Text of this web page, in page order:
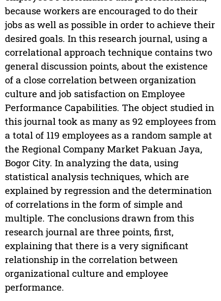
because workers are encouraged to do their
jobs as well as possible in order to achieve their
desired goals. In this research journal, using a
correlational approach technique contains two
general discussion points, about the existence
of a close correlation between organization
culture and job satisfaction on Employee
Performance Capabilities. The object studied in
this journal took as many as 92 employees from
a total of 119 employees as a random sample at
the Regional Company Market Pakuan Jaya,
Bogor City. In analyzing the data, using
statistical analysis techniques, which are
explained by regression and the determination
of correlations in the form of simple and
multiple. The conclusions drawn from this
research journal are three points, first,
explaining that there is a very significant
relationship in the correlation between
organizational culture and employee
performance.